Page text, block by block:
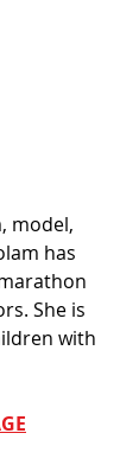
model,
has
She is
with